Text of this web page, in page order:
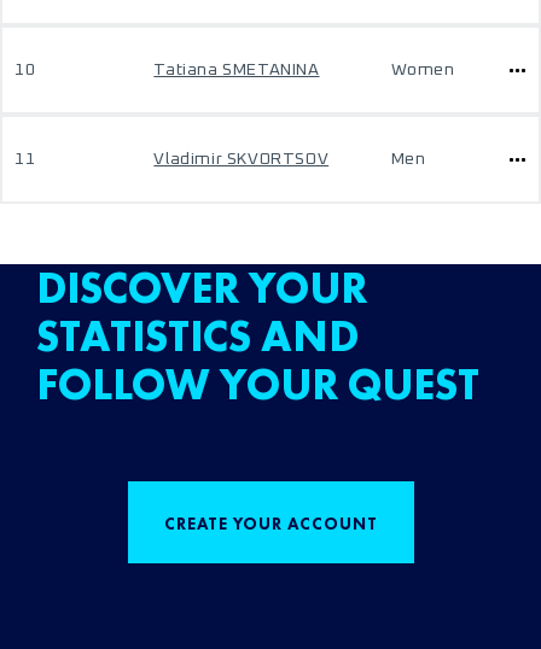
10 Tatiana SMETANINA Women
11 Vladimir SKVORTSOV Men
DISCOVER YOUR
STATISTICS AND
FOLLOW YOUR QUEST
CREATE YOUR ACCOUNT